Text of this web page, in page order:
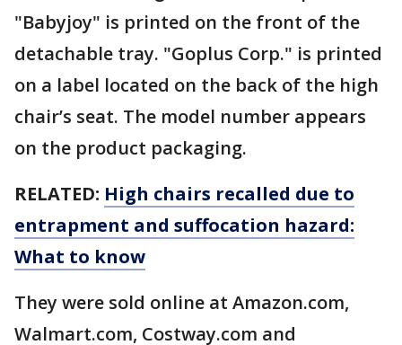
"Babyjoy" is printed on the front of the
detachable tray. "Goplus Corp." is printed
on a label located on the back of the high
chair’s seat. The model number appears
on the product packaging.
RELATED: High chairs recalled due to
entrapment and suffocation hazard:
What to know
They were sold online at Amazon.com,
Walmart.com, Costway.com and